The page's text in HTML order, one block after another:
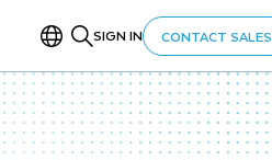
SIGN IN CONTACT SALES